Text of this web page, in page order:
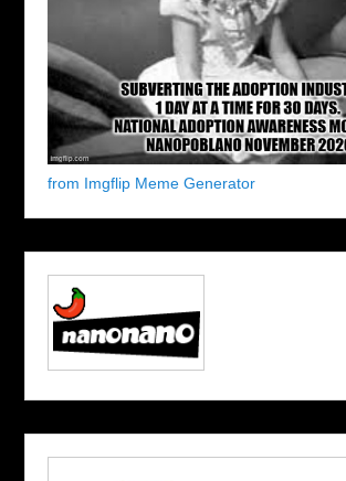
from Imgflip Meme Generator